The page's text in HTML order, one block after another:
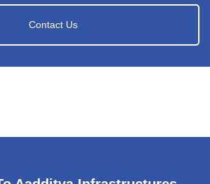
Contact Us